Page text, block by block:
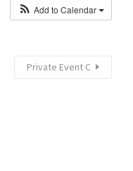
Add to Calendar
Private Event C